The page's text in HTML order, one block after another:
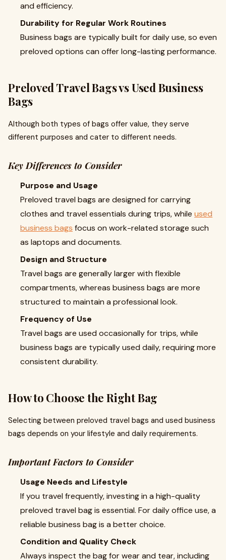
and efficiency.
Durability for Regular Work Routines
Business bags are typically built for daily use, so even
preloved options can offer long-lasting performance.
Preloved Travel Bags vs Used Business
Bags
Although both types of bags offer value, they serve
different purposes and cater to different needs.
Key Differences to Consider
Purpose and Usage
Preloved travel bags are designed for carrying
clothes and travel essentials during trips, while used
business bags focus on work-related storage such
as laptops and documents.
Design and Structure
Travel bags are generally larger with flexible
compartments, whereas business bags are more
structured to maintain a professional look.
Frequency of Use
Travel bags are used occasionally for trips, while
business bags are typically used daily, requiring more
consistent durability.
How to Choose the Right Bag
Selecting between preloved travel bags and used business
bags depends on your lifestyle and daily requirements.
Important Factors to Consider
Usage Needs and Lifestyle
If you travel frequently, investing in a high-quality
preloved travel bag is essential. For daily office use, a
reliable business bag is a better choice.
Condition and Quality Check
Always inspect the bag for wear and tear, including